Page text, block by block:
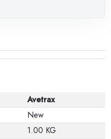
Avetrax
New
1.00 KG